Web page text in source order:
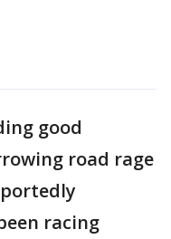
good
road rage
racing